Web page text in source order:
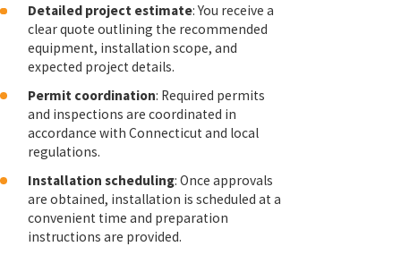
Detailed project estimate: You receive a
clear quote outlining the recommended
equipment, installation scope, and
expected project details.
Permit coordination: Required permits
and inspections are coordinated in
accordance with Connecticut and local
regulations.
Installation scheduling: Once approvals
are obtained, installation is scheduled at a
convenient time and preparation
instructions are provided.